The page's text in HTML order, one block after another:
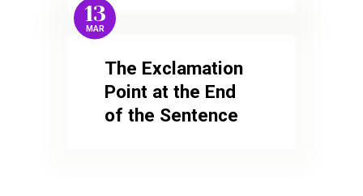
13
MAR
The Exclamation
Point at the End
of the Sentence